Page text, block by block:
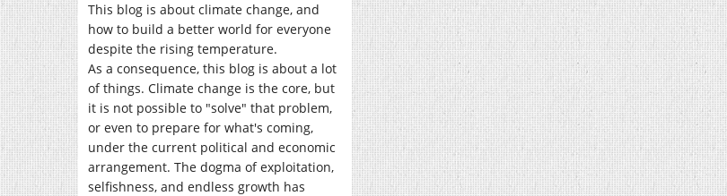
This blog is about climate change, and
how to build a better world for everyone
despite the rising temperature.
As a consequence, this blog is about a lot
of things. Climate change is the core, but
it is not possible to "solve" that problem,
or even to prepare for what's coming,
under the current political and economic
arrangement. The dogma of exploitation,
selfishness, and endless growth has